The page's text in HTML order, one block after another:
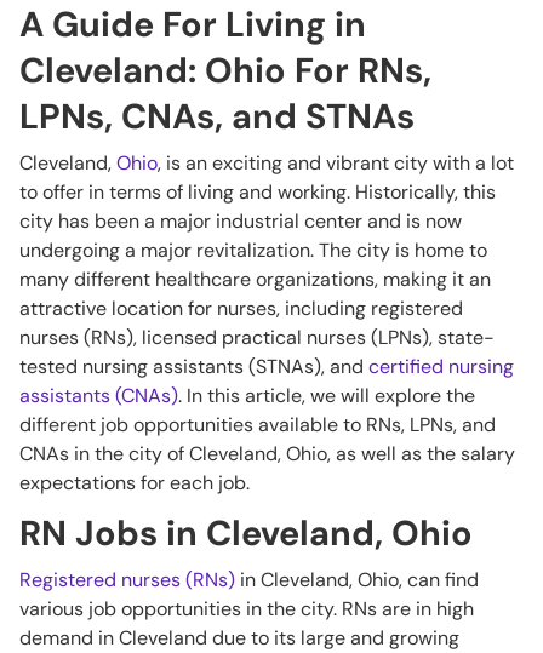
A Guide For Living in
Cleveland: Ohio For RNs,
LPNs, CNAs, and STNAs
Cleveland,Ohio, is an exciting and vibrant city with a lot
to offer in terms of living and working. Historically, this
city has been a major industrial center and is now
undergoing a major revitalization. The city is home to
many different healthcare organizations, making it an
attractive location for nurses, including registered
nurses (RNs), licensed practical nurses (LPNs), state-
tested nursing assistants (STNAs), and certified nursing
assistants (CNAs). In this article, we will explore the
different job opportunities available to RNs, LPNs, and
CNAs in the city of Cleveland, Ohio, as well as the salary
expectations for each job.
RN Jobs in Cleveland, Ohio
Registered nurses (RNs) in Cleveland, Ohio, can find
various job opportunities in the city. RNs are in high
demand in Cleveland due to its large and growing